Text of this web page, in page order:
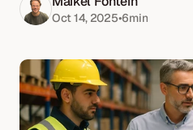
Oct 14, 2025•6min